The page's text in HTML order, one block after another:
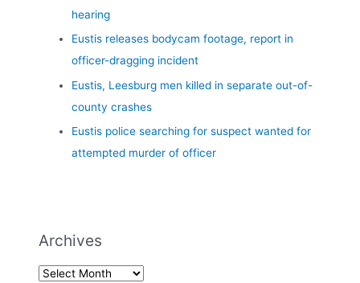
hearing
Eustis releases bodycam footage, report in
officer-dragging incident
Eustis, Leesburg men killed in separate out-of-
county crashes
Eustis police searching for suspect wanted for
attempted murder of officer
Archives